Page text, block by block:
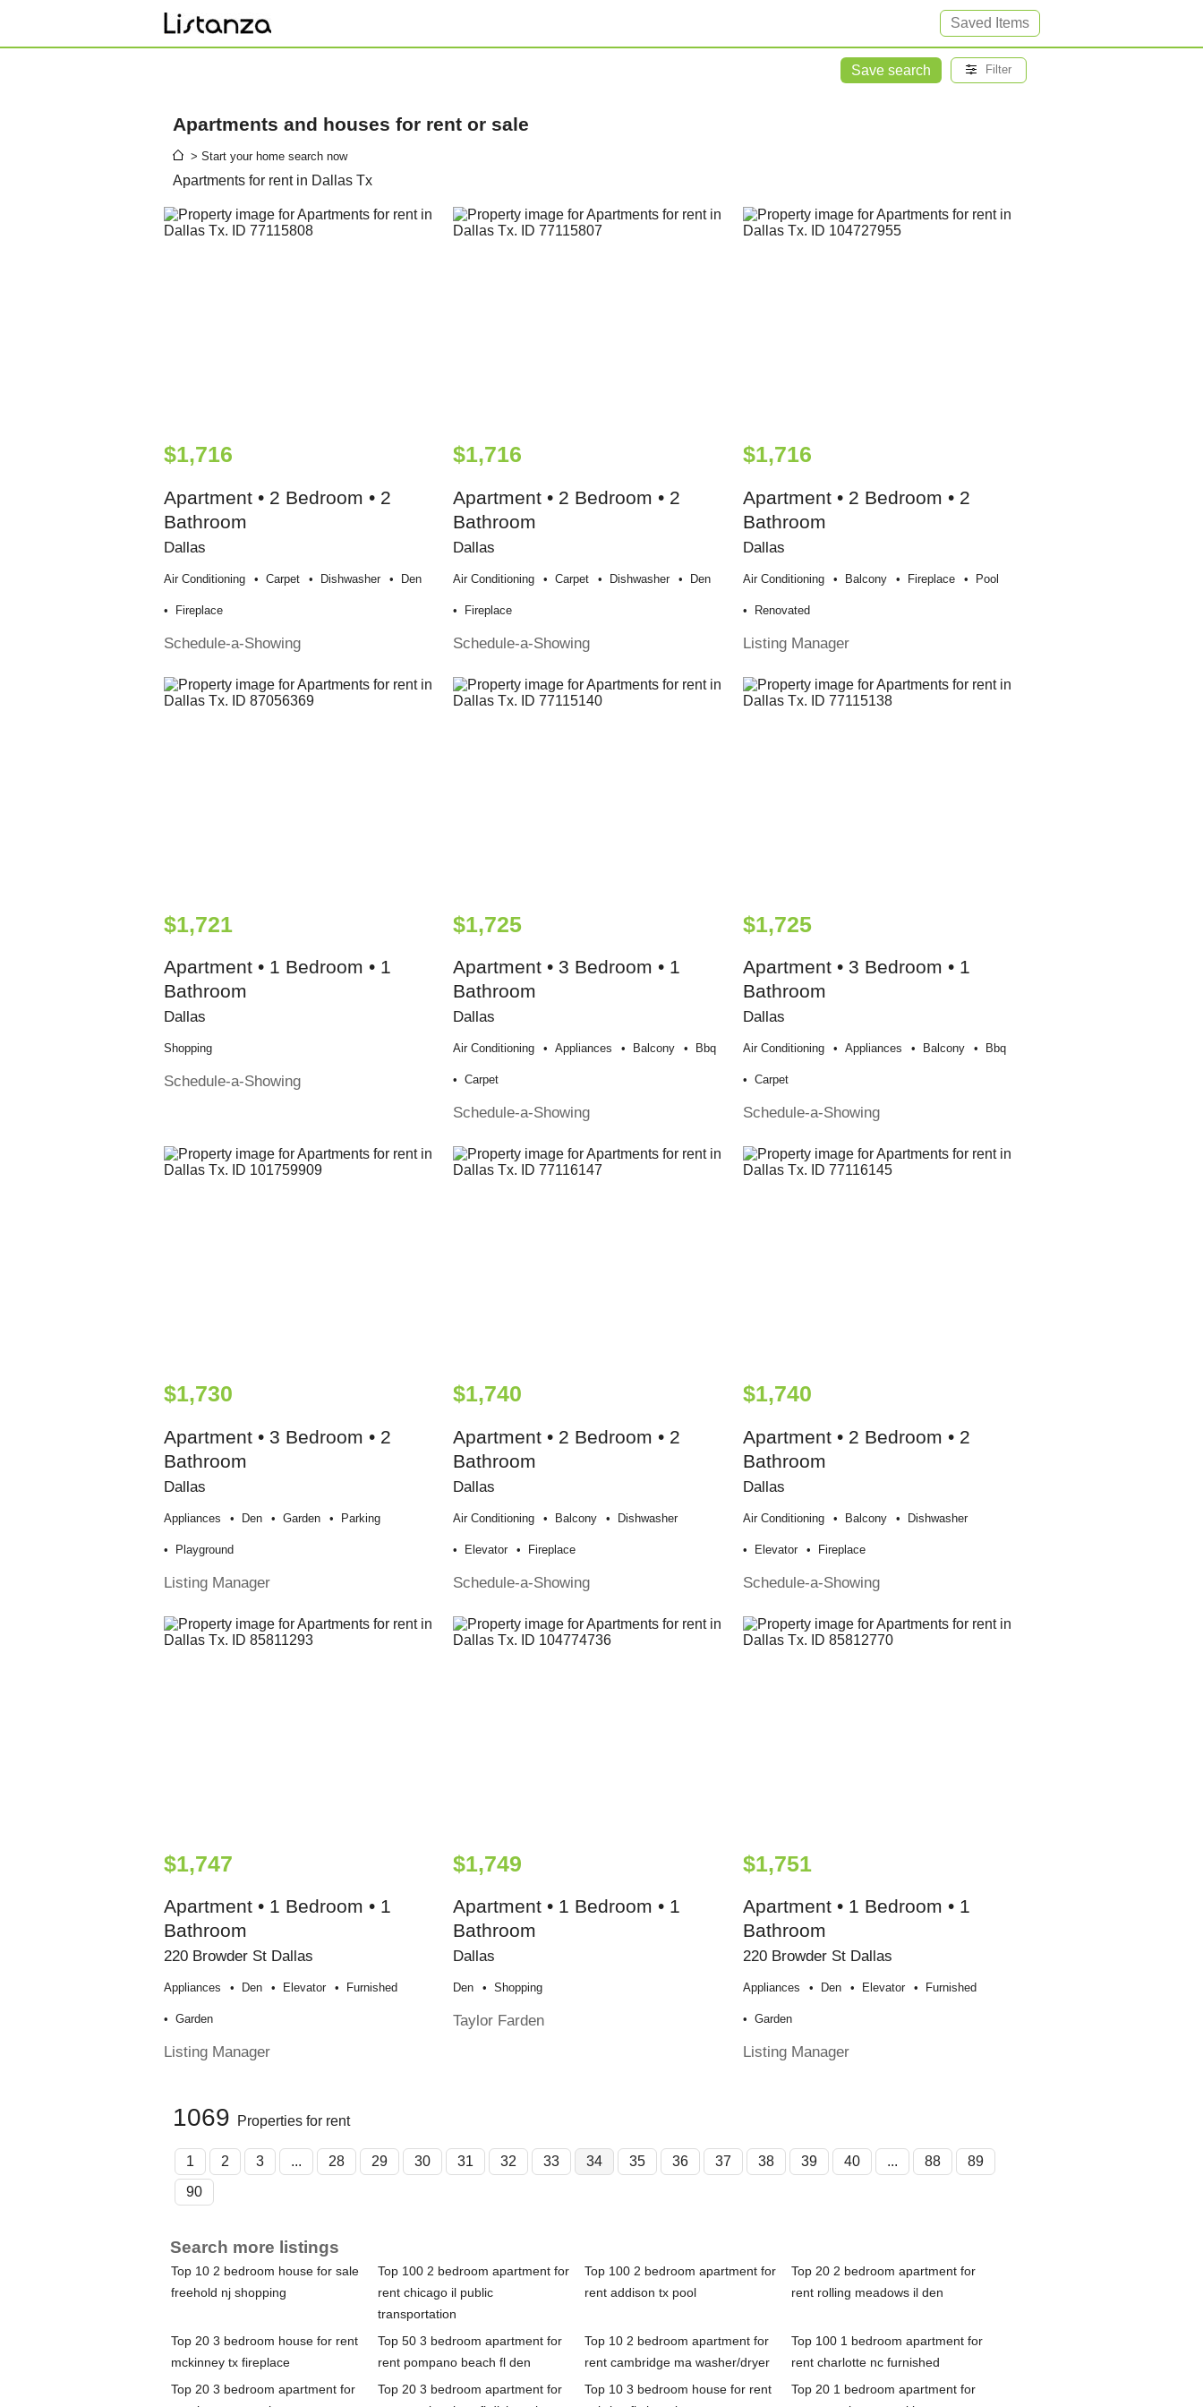
Saved Items
Save search Filter
Apartments and houses for rent or sale
> Start your home search now
Apartments for rent in Dallas Tx
$1,716
Apartment • 2 Bedroom • 2
Bathroom
Dallas
Air Conditioning Carpet Dishwasher Den
Fireplace
Schedule-a-Showing
$1,716
Apartment • 2 Bedroom • 2
Bathroom
Dallas
Air Conditioning Carpet Dishwasher Den
Fireplace
Schedule-a-Showing
$1,716
Apartment • 2 Bedroom • 2
Bathroom
Dallas
Air Conditioning Balcony Fireplace Pool
Renovated
Listing Manager
$1,721
Apartment • 1 Bedroom • 1
Bathroom
Dallas
Shopping
Schedule-a-Showing
$1,725
Apartment • 3 Bedroom • 1
Bathroom
Dallas
Air Conditioning Appliances Balcony Bbq
Carpet
Schedule-a-Showing
$1,725
Apartment • 3 Bedroom • 1
Bathroom
Dallas
Air Conditioning Appliances Balcony Bbq
Carpet
Schedule-a-Showing
$1,730
Apartment • 3 Bedroom • 2
Bathroom
Dallas
Appliances Den Garden Parking
Playground
Listing Manager
$1,740
Apartment • 2 Bedroom • 2
Bathroom
Dallas
Air Conditioning Balcony Dishwasher
Elevator Fireplace
Schedule-a-Showing
$1,740
Apartment • 2 Bedroom • 2
Bathroom
Dallas
Air Conditioning Balcony Dishwasher
Elevator Fireplace
Schedule-a-Showing
$1,747
Apartment • 1 Bedroom • 1
Bathroom
220 Browder St Dallas
Appliances Den Elevator Furnished
Garden
Listing Manager
$1,749
Apartment • 1 Bedroom • 1
Bathroom
Dallas
Den Shopping
Taylor Farden
$1,751
Apartment • 1 Bedroom • 1
Bathroom
220 Browder St Dallas
Appliances Den Elevator Furnished
Garden
Listing Manager
1069 Properties for rent
1 2 3 ... 28 29 30 31 32 33 34 35 36 37 38 39 40 ... 88
89
90
Search more listings
Top 10 2 bedroom house for sale
freehold nj shopping
Top 100 2 bedroom apartment for
rent chicago il public
transportation
Top 100 2 bedroom apartment for
rent addison tx pool
Top 20 2 bedroom apartment for
rent rolling meadows il den
Top 20 3 bedroom house for rent
mckinney tx fireplace
Top 50 3 bedroom apartment for
rent pompano beach fl den
Top 10 2 bedroom apartment for
rent cambridge ma washer/dryer
Top 100 1 bedroom apartment for
rent charlotte nc furnished
Top 20 3 bedroom apartment for
Top 20 3 bedroom apartment for
Top 10 3 bedroom house for rent
Top 20 1 bedroom apartment for